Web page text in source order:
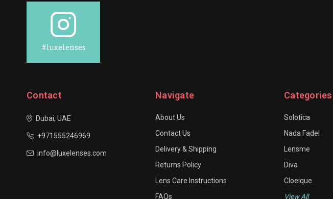
#luxelenses
Contact
Dubai, UAE
+971555246969
info@luxelenses.com
Navigate
About Us
Contact Us
Delivery & Shipping
Returns Policy
Lens Care Instructions
FAQs
Categories
Solotica
Nada Fadel
Lensme
Diva
Cloeique
View All